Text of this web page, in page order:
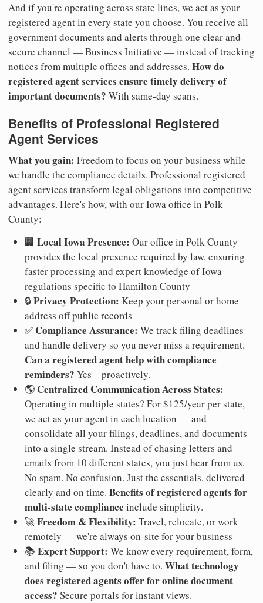
And if you're operating across state lines, we act as your
registered agent in every state you choose. You receive all
government documents and alerts through one clear and
secure channel — Business Initiative — instead of tracking
notices from multiple offices and addresses. How do
registered agent services ensure timely delivery of
important documents? With same-day scans.
Benefits of Professional Registered
Agent Services
What you gain: Freedom to focus on your business while
we handle the compliance details. Professional registered
agent services transform legal obligations into competitive
advantages. Here's how, with our Iowa office in Polk
County:
🏢 Local Iowa Presence: Our office in Polk County
provides the local presence required by law, ensuring
faster processing and expert knowledge of Iowa
regulations specific to Hamilton County
🔒 Privacy Protection: Keep your personal or home
address off public records
✅ Compliance Assurance: We track filing deadlines
and handle delivery so you never miss a requirement.
Can a registered agent help with compliance
reminders? Yes—proactively.
🌎 Centralized Communication Across States:
Operating in multiple states? For $125/year per state,
we act as your agent in each location — and
consolidate all your filings, deadlines, and documents
into a single stream. Instead of chasing letters and
emails from 10 different states, you just hear from us.
No spam. No confusion. Just the essentials, delivered
clearly and on time. Benefits of registered agents for
multi-state compliance include simplicity.
🚀Freedom & Flexibility: Travel, relocate, or work
remotely — we're always on-site for your business
📚 Expert Support: We know every requirement, form,
and filing — so you don't have to. What technology
does registered agents offer for online document
access? Secure portals for instant views.